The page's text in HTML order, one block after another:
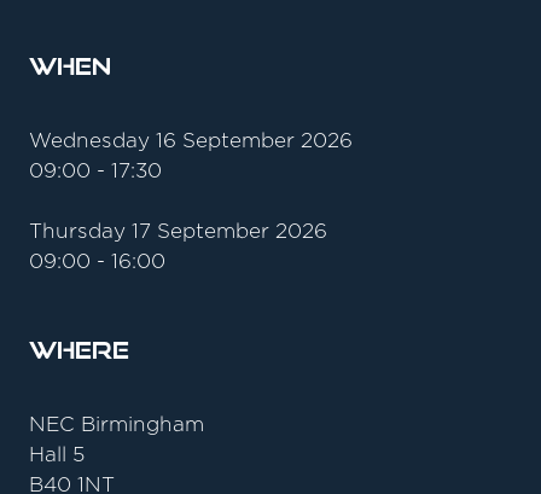
When
Wednesday 16 September 2026
09:00 - 17:30
Thursday 17 September 2026
09:00 - 16:00
Where
NEC Birmingham
Hall 5
B40 1NT